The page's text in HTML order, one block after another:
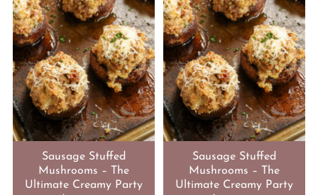
Sausage Stuffed
Mushrooms – The
Ultimate Creamy Party
Sausage Stuffed
Mushrooms – The
Ultimate Creamy Party